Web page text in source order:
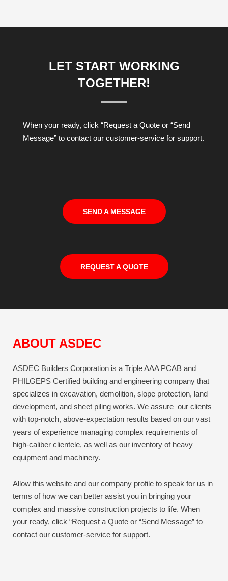
LET START WORKING
TOGETHER!
When your ready, click “Request a Quote or “Send
Message” to contact our customer-service for support.
SEND A MESSAGE
REQUEST A QUOTE
ABOUT ASDEC
ASDEC Builders Corporation is a Triple AAA PCAB and
PHILGEPS Certified building and engineering company that
specializes in excavation, demolition, slope protection, land
development, and sheet piling works. We assure our clients
with top-notch, above-expectation results based on our vast
years of experience managing complex requirements of
high-caliber clientele, as well as our inventory of heavy
equipment and machinery.
Allow this website and our company profile to speak for us in
terms of how we can better assist you in bringing your
complex and massive construction projects to life. When
your ready, click “Request a Quote or “Send Message” to
contact our customer-service for support.